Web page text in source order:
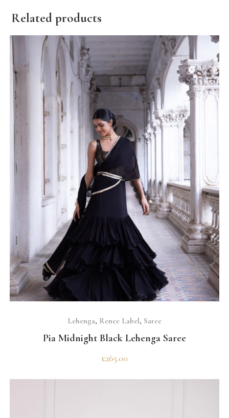
Related products
Lehenga, Renee Label, Saree
Pia Midnight Black Lehenga Saree
£265.00